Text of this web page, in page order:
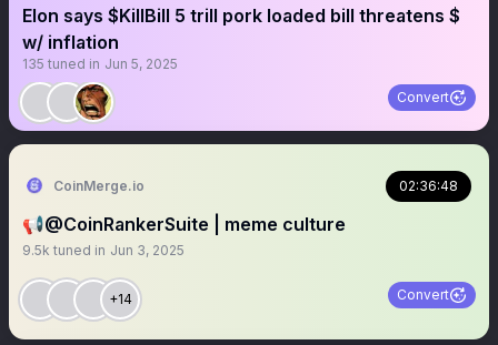
Elon says $KillBill 5 trill pork loaded bill threatens $
w/ inflation
135 tuned in Jun 5, 2025
Convert
CoinMerge.io 02:36:48
📢@CoinRankerSuite | meme culture
9.5k tuned in Jun 3, 2025
+14 Convert